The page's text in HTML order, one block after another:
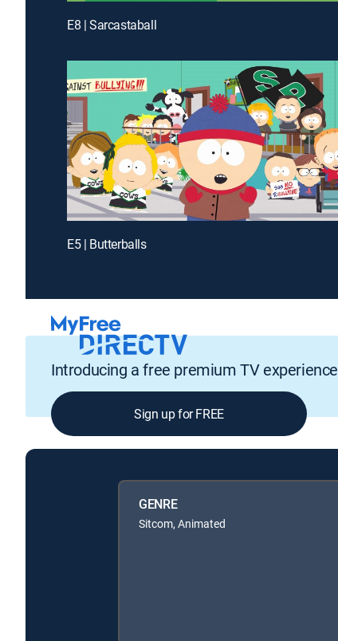
E8 | Sarcastaball
E5 | Butterballs
Introducing a free premium TV experience
Sign up for FREE
GENRE
Sitcom, Animated